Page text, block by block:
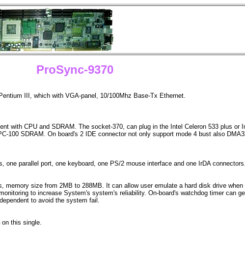
ProSync-9370
III, which with VGA-panel, 10/100Mhz Base-Tx Ethernet.
with CPU and SDRAM. The socket-370, can plug in the Intel Celeron 533 plus or
100 SDRAM. On board's 2 IDE connector not only support mode 4 bust also
parallel port, one keyboard, one PS/2 mouse interface and one IrDA connectors.
size from 2MB to 288MB. It can allow user emulate a hard disk drive
to increase System's system's reliability. On-board's watchdog timer can
to avoid the system fail.
on this single.